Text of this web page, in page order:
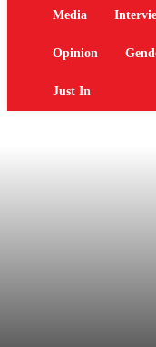
Media
Opinion
Just In